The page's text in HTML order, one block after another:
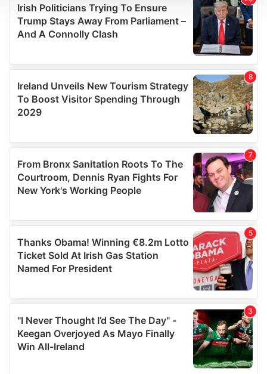
We use cookies to personalise content and ads, to
provide social media features and to analyse our traffic.
We also share information about your use of our site with
may combine it with other information that you’ve
provided to them or that they’ve collected from your use
of their services.